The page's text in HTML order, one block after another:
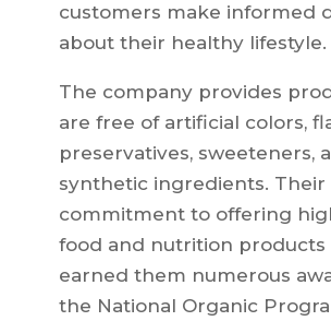
customers make informed
about their healthy lifestyle.
The company provides
are free of artificial colors,
preservatives, sweeteners,
synthetic ingredients. Their
commitment to offering
food and nutrition products
earned them numerous
the National Organic